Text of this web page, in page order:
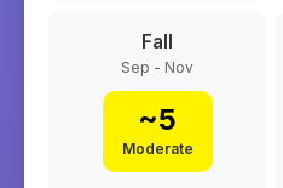
Fall
Sep - Nov
~5
Moderate